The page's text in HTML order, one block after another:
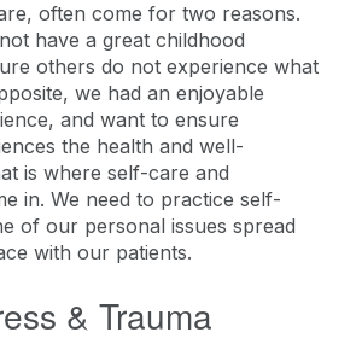
often come for two reasons.
have a great childhood
others do not experience what
we had an enjoyable
and want to ensure
the health and well-
is where self-care and
in. We need to practice self-
of our personal issues spread
with our patients.
& Trauma